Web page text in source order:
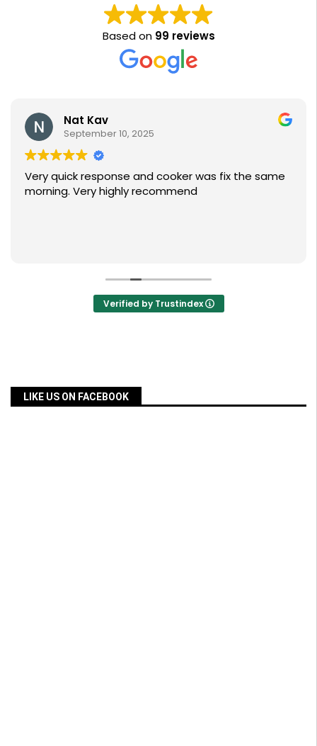
Based on 99 reviews
Nat Kav
September 10, 2025
Very quick response and cooker was fix the same
morning. Very highly recommend
Verified by Trustindex
LIKE US ON FACEBOOK